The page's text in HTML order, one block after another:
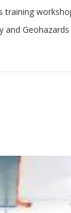
training
and